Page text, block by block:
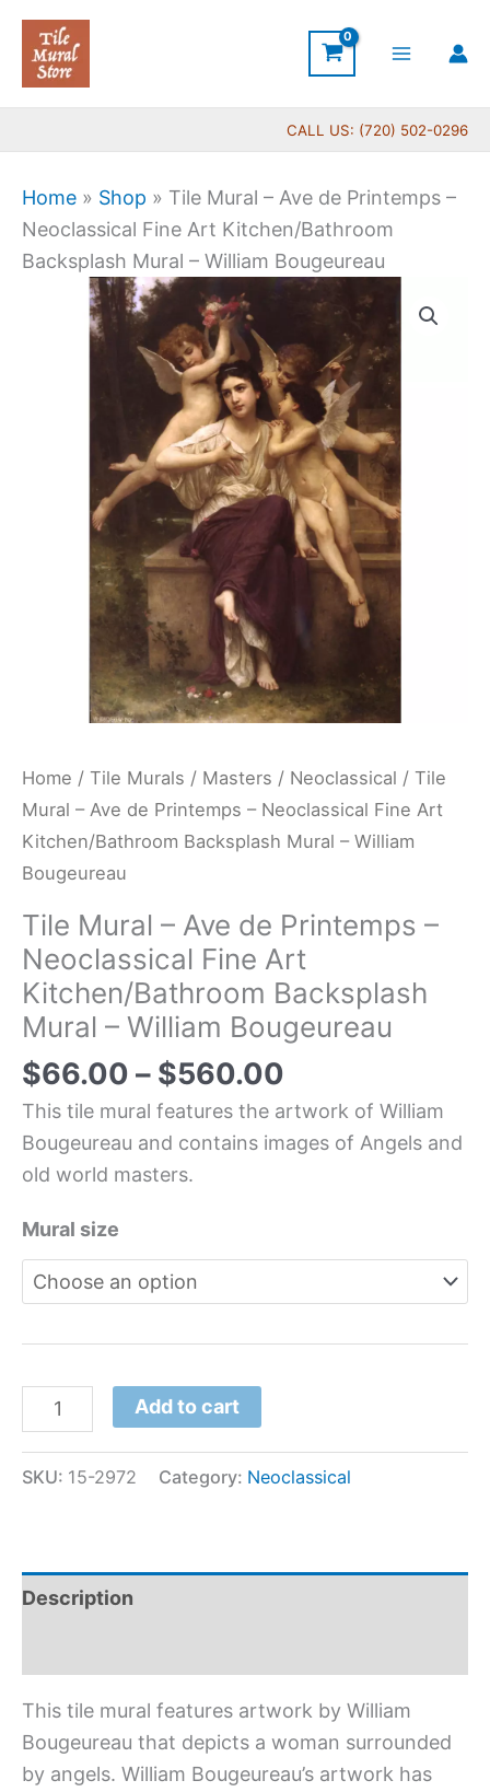
Skip
content
CALL US: (720) 502-0296
Home » Shop » Tile Mural – Ave de Printemps –
Neoclassical Fine Art Kitchen/Bathroom
Backsplash Mural – William Bougeureau
Home / Tile Murals / Masters / Neoclassical / Tile
Mural – Ave de Printemps – Neoclassical Fine Art
Kitchen/Bathroom Backsplash Mural – William
Bougeureau
Tile Mural – Ave de Printemps –
Neoclassical Fine Art
Kitchen/Bathroom Backsplash
Mural – William Bougeureau
$66.00 – $560.00
Price
range:
$66.00
through
$560.00
This tile mural features the artwork of William
Bougeureau and contains images of Angels and
old world masters.
Mural size
Neoclassical
Kitchen/Bathroom
Bougeureau
quantity
Add to cart
SKU: 15-2972 Category: Neoclassical
Description
This tile mural features artwork by William
Bougeureau that depicts a woman surrounded
by angels. William Bougeureau’s artwork has